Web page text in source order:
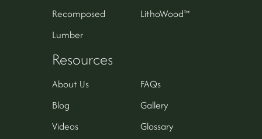
Recomposed
LithoWood™
Lumber
Resources
About Us
FAQs
Blog
Gallery
Videos
Glossary